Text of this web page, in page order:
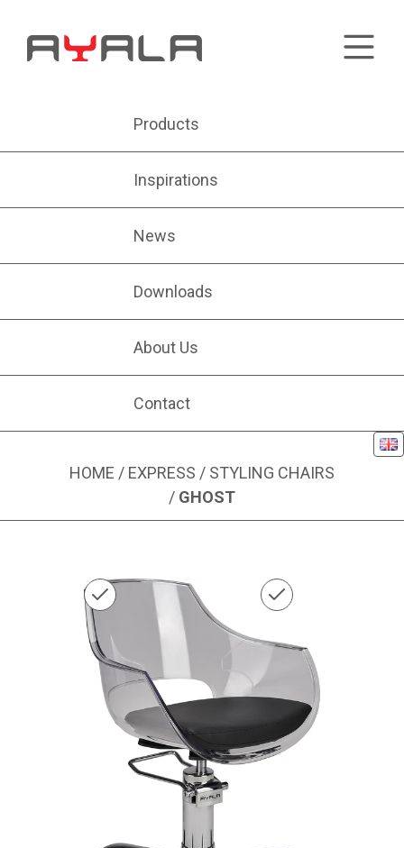
Products
Inspirations
News
Downloads
About Us
Contact
HOME / EXPRESS / STYLING CHAIRS
/ GHOST